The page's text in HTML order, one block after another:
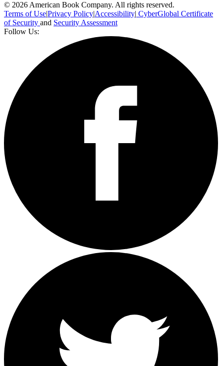
© 2026 American Book Company. All rights reserved.
Terms of Use|Privacy Policy|Accessibility| CyberGlobal Certificate
of Security and Security Assessment
Follow Us: